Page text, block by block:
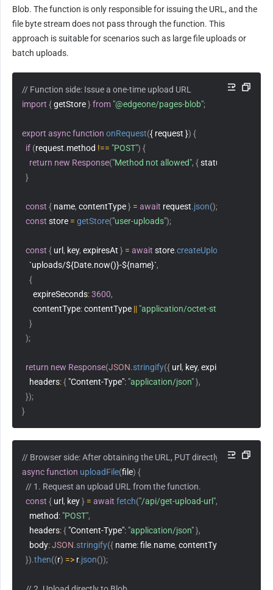
Blob. The function is only responsible for issuing the URL, and the
file byte stream does not pass through the function. This
approach is suitable for scenarios such as large file uploads or
batch uploads.
// Function side: Issue a one-time upload URL
import { getStore }from "@edgeone/pages-blob";
export asyncfunction onRequest({ request }) {
if (request.method !== "POST") {
return new Response("Method not allowed", {status
}
const { name, contentType } = await request.json();
const store = getStore("user-uploads");
const { url , key, expiresAt } = await store.createUploadUrl
`uploads/${Date.now()}-${name}`,
{
expireSeconds:3600,
contentType: contentType || "application/octet-stream"
}
);
return new Response(JSON.stringify({ url , key, expiresAt
headers:{ "Content-Type": "application/json"},
});
}
// Browser side: After obtaining the URL, PUT directly without an
asyncfunction uploadFile(file) {
// 1. Request an upload URL from the function.
const { url , key } = await fetch("/api/get-upload-url",
method: "POST",
headers:{ "Content-Type": "application/json"},
body:JSON.stringify({ name: file.name, contentType
}).then((r) => r.json());